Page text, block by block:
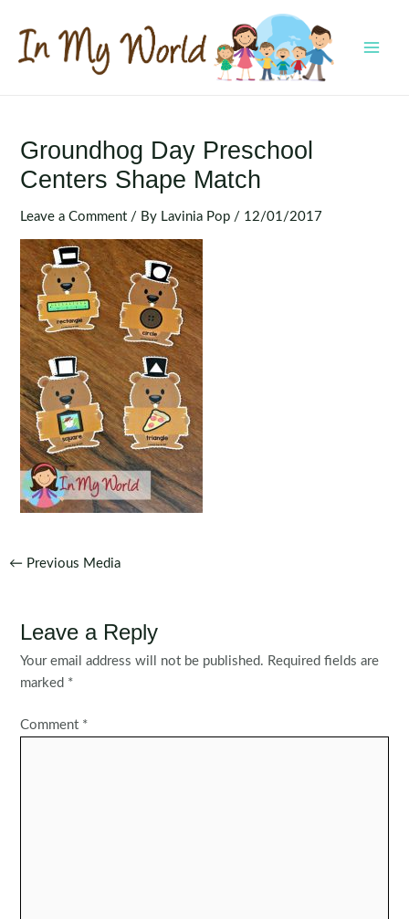
content
Groundhog Day Preschool
Centers Shape Match
Leave a Comment / By Lavinia Pop / 12/01/2017
Post
← Previous Media
Leave a Reply
Your email address will not be published. Required fields are
marked *
Comment *